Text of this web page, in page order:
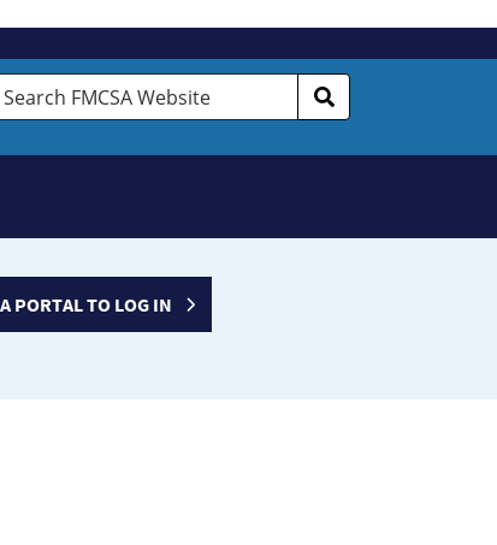
Search
PORTAL TO LOG IN